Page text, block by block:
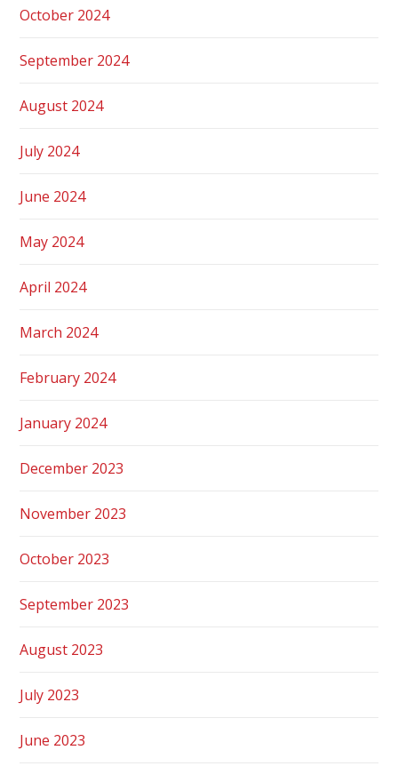
October 2024
September 2024
August 2024
July 2024
June 2024
May 2024
April 2024
March 2024
February 2024
January 2024
December 2023
November 2023
October 2023
September 2023
August 2023
July 2023
June 2023